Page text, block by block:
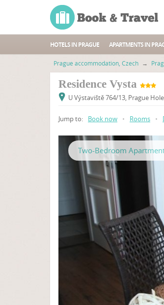
HOTELS IN PRAGUE APARTMENTS IN
Prague accommodation, Czech →
Residence Vysta
U Výstaviště 764/13, Prague
Jump to: Book now • Rooms •
Two-Bedroom